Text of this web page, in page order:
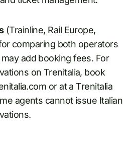
(Trainline, Rail Europe,
comparing both operators
add booking fees. For
on Trenitalia, book
or at a Trenitalia
agents cannot issue Italian